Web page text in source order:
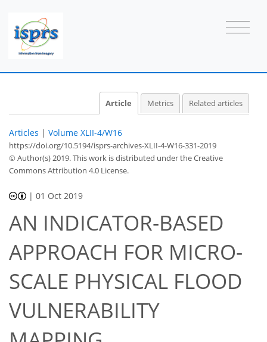
Article Metrics Related articles
Articles | Volume XLII-4/W16
https://doi.org/10.5194/isprs-archives-XLII-4-W16-331-2019
© Author(s) 2019. This work is distributed underthe Creative
Commons Attribution 4.0 License.
|01 Oct 2019
AN INDICATOR-BASED
APPROACH FOR MICRO-
SCALE PHYSICAL FLOOD
VULNERABILITY